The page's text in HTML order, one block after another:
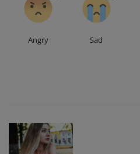
Angry Sad